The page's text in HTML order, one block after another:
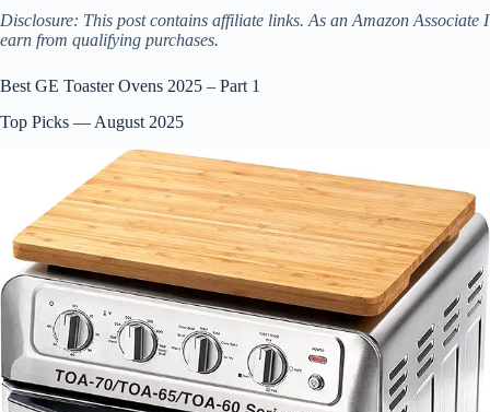
Disclosure: This post contains affiliate links. As an Amazon Associate I
earn from qualifying purchases.
Best GE Toaster Ovens 2025 – Part 1
Top Picks — August 2025